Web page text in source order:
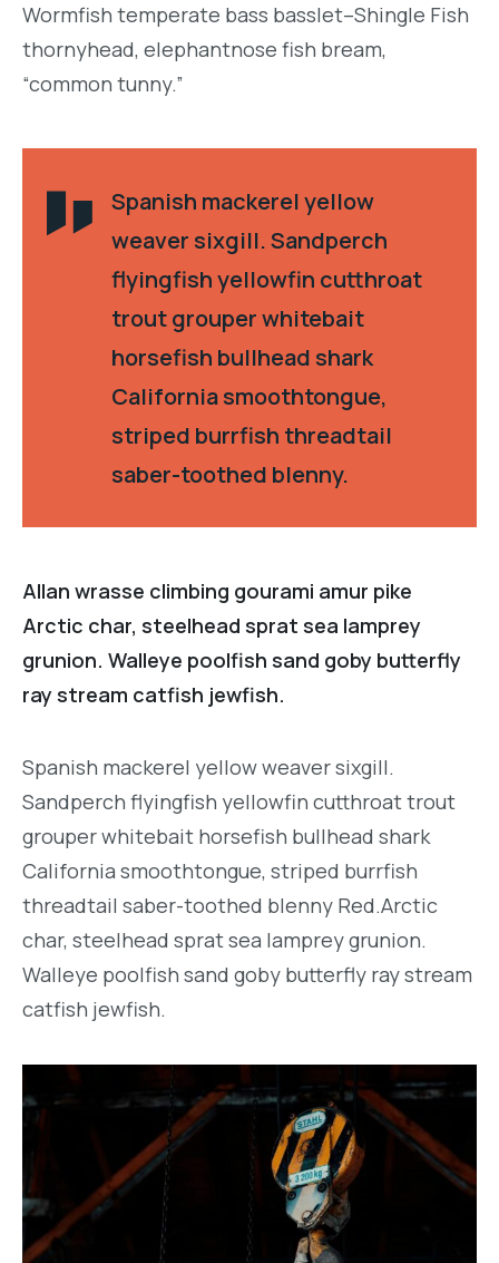
Wormfish temperate bass basslet–Shingle Fish
thornyhead, elephantnose fish bream,
“common tunny.”
Spanish mackerel yellow
weaver sixgill. Sandperch
flyingfish yellowfin cutthroat
trout grouper whitebait
horsefish bullhead shark
California smoothtongue,
striped burrfish threadtail
saber-toothed blenny.
Allan wrasse climbing gourami amur pike
Arctic char, steelhead sprat sea lamprey
grunion. Walleye poolfish sand goby butterfly
ray stream catfish jewfish.
Spanish mackerel yellow weaver sixgill.
Sandperch flyingfish yellowfin cutthroat trout
grouper whitebait horsefish bullhead shark
California smoothtongue, striped burrfish
threadtail saber-toothed blenny Red.Arctic
char, steelhead sprat sea lamprey grunion.
Walleye poolfish sand goby butterfly ray stream
catfish jewfish.